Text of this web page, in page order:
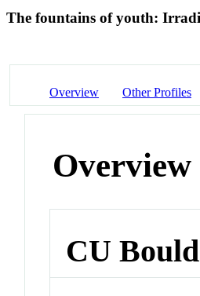
The fountains of youth:
Overview Other Profiles
Overview
CU